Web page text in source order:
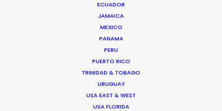
ECUADOR
JAMAICA
MEXICO
PANAMA
PERU
PUERTO RICO
TRINIDAD & TOBAGO
URUGUAY
USA EAST & WEST
USA FLORIDA
Vivian Esterhuyse